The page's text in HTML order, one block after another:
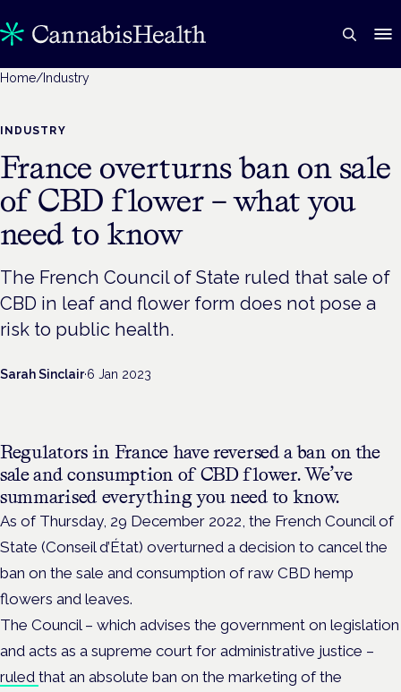
Home/ Industry
INDUSTRY
France overturns ban on sale
of CBD flower – what you
need to know
The French Council of State ruled that sale of
CBD in leaf and flower form does not pose a
risk to public health.
Sarah Sinclair·6 Jan 2023
Regulators in France have reversed a ban on the
sale and consumption of CBD flower. We’ve
summarised everything you need to know.
As of Thursday, 29 December 2022, the French Council of
State (Conseil d’État) overturned a decision to cancel the
ban on the sale and consumption of raw CBD hemp
flowers and leaves.
The Council – which advises the government on legislation
and acts as a supreme court for administrative justice –
ruled that an absolute ban on the marketing of the